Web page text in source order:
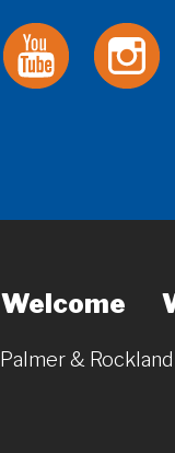
Welcome
Palmer &